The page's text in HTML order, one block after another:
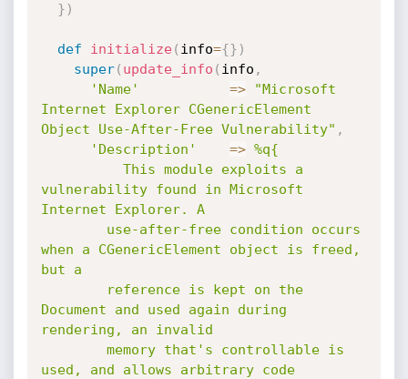
} )
def initialize( info={} )
super( update_info ( info ,
'Name'
=>
"Microsoft
Internet Explorer CGenericElement
Object Use-After-Free Vulnerability" ,
'Description'
=> %q{
vulnerability found in Microsoft
Internet Explorer. A
when a CGenericElement object is freed,
but a
Document and used again during
rendering, an invalid
used, and allows arbitrary code